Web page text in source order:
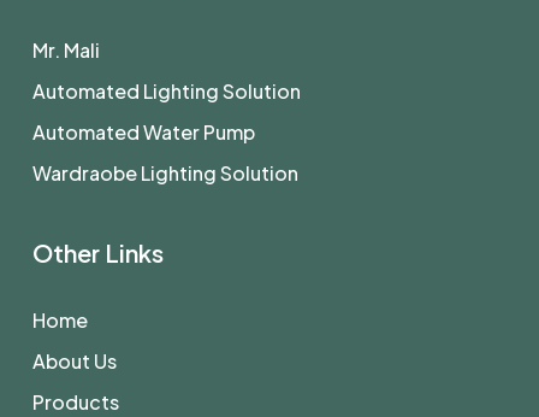
Mr. Mali
Automated Lighting Solution
Automated Water Pump
Wardraobe Lighting Solution
Other Links
Home
About Us
Products